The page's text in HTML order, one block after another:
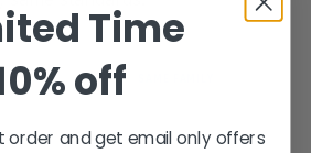
Time
off
order and get email only offers